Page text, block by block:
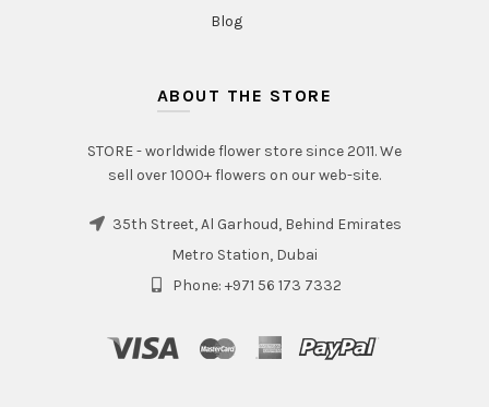
Blog
ABOUT THE STORE
STORE - worldwide flower store since 2011. We
sell over 1000+ flowers on our web-site.
35th Street, Al Garhoud, Behind Emirates
Metro Station, Dubai
Phone: +971 56 173 7332